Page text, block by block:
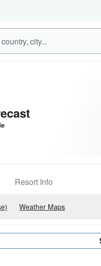
Resort Info
Weather Maps